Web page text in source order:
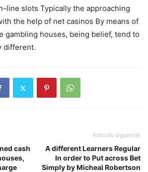
line slots Typically the approaching
the help of net casinos By means of
gambling houses, being belief, tend to
different.
cash
Artículo siguiente
A different Learners Regular
In order to Put across Bet
Simply by Micheal Robertson